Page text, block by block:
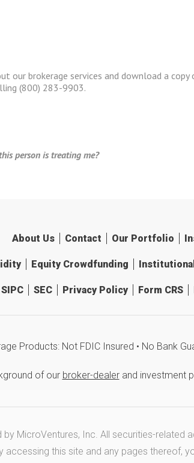
our brokerage services and download a
(800) 283-9903.
person is treating me?
About Us Contact Our Portfolio
Equity Crowdfunding Institutional
SIPC SEC Privacy Policy Form CRS
Products: Not FDIC Insured • No Bank
of our broker-dealerand investment
MicroVentures, Inc. All securities-
accessing this site and any pages thereof,